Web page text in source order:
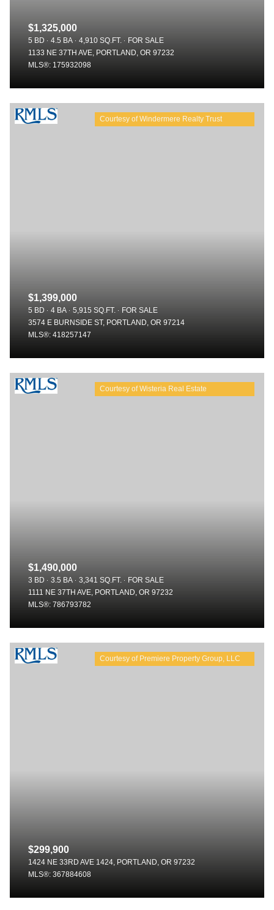
$1,325,000
5 BD 4.5 BA 4,910 SQ.FT.
FOR SALE
1133 NE 37TH AVE, PORTLAND, OR 97232
MLS®: 175932098
$1,399,000
5 BD 4 BA 5,915 SQ.FT.
FOR SALE
3574 E BURNSIDE ST, PORTLAND, OR 97214
MLS®: 418257147
$1,490,000
3 BD 3.5 BA 3,341 SQ.FT.
FOR SALE
1111 NE 37TH AVE, PORTLAND, OR 97232
MLS®: 786793782
$299,900
1424 NE 33RD AVE 1424, PORTLAND, OR 97232
MLS®: 367884608